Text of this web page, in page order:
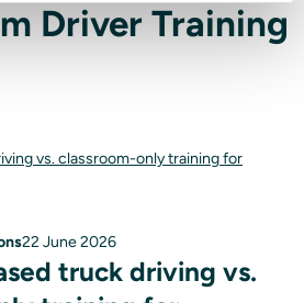
Driver Training
22 June 2026
truck driving vs.